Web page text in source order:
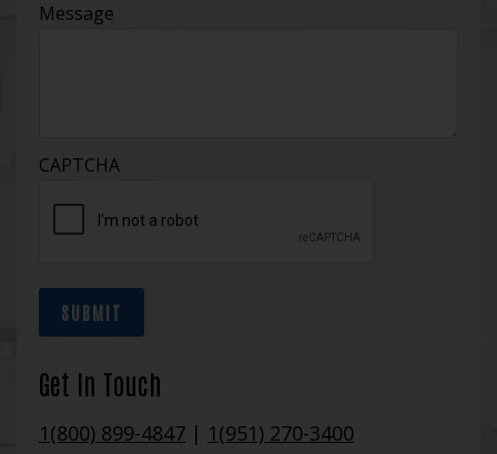
Message
CAPTCHA
SUBMIT
Get In Touch
1(800) 899-4847 | 1(951) 270-3400